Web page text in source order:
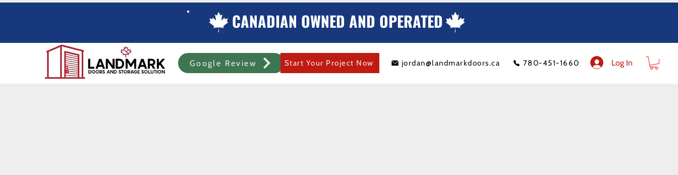
Google Review Start Your Project Now jordan@landmarkdoors.ca 780-451-1660 Log In
CANADIAN OWNED AND OPERATED